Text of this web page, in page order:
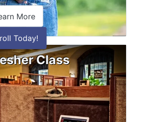
Class
Moreabout the LTC Refresher
Today!